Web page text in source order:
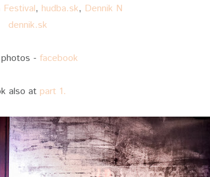
Festival, hudba.sk, Dennik N
dennik.sk
- facebook
also at part 1.